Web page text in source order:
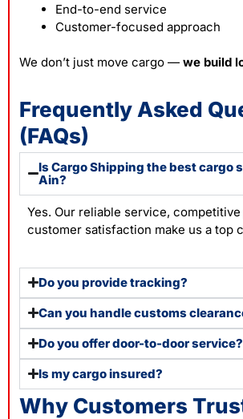
End-to-end service
Customer-focused approach
We don’t just move cargo — we build
Frequently Asked
(FAQs)
Is Cargo Shipping the best cargo
Ain?
Yes. Our reliable service,
customer satisfaction make us a top
Do you provide tracking?
Can you handle customs
Do you offer door-to-door service?
Is my cargo insured?
Why Customers